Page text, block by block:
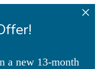
a new 13-month